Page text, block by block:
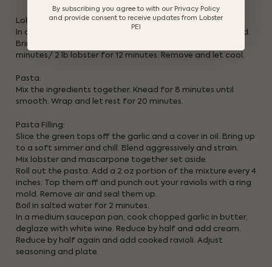
Lobster:
In a large pot, add 1/2-inch water and 2 lemons quartered.
Bring to a boil and steam with lid on 1.25 lb lobster for 9
minutes/ 2 lb lobster for 12 minutes. Remove and let cool.
Pasta:
Mix the ingredients together. Knead for 8 minutes until
smooth. Wrap and let rest for 20 minutes.
Pasta Filling:
Slice the green tops off the garlic and a cover in oil. Bring up
to a soft simmer and chill. Blend aggressively and strain.
Mix lobster and mascarpone together set aside.
Roll out the pasta. Add a 2 oz portion of the mixture every 4
inches. Top them off and punch out your raviolis with a ring
mold. Remove air and seal them up.
Boil in salted water for 2 minutes.
In a medium saucepan pan, cook chopped garlic in butter,
deglaze with white wine. Reduce by half and add cream.
Reduce by half again and add cooked ravioli. Adjust
seasoning and plate.
By subscribing you agree to with our Privacy Policy
and provide consent to receive updates from Lobster
PEI